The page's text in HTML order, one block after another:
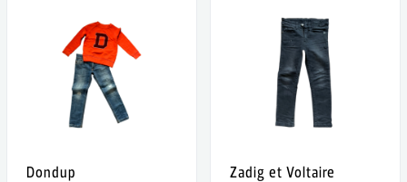
Dondup
Zadig et Voltaire